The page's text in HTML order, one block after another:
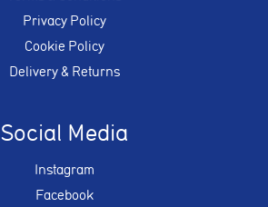
Privacy Policy
Cookie Policy
Delivery & Returns
Social Media
Instagram
Facebook